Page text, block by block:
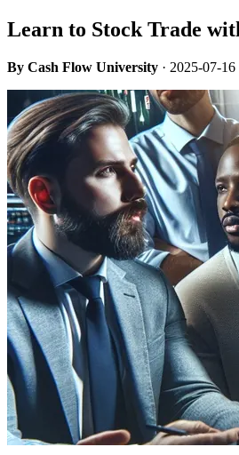
Learn to Stock Trade
By Cash Flow University · 2025-07-16